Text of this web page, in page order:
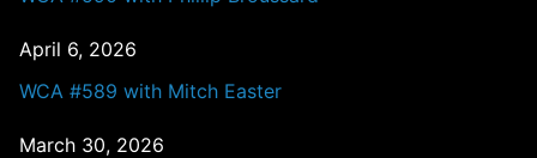
April 6, 2026
WCA #589 with Mitch Easter
March 30, 2026